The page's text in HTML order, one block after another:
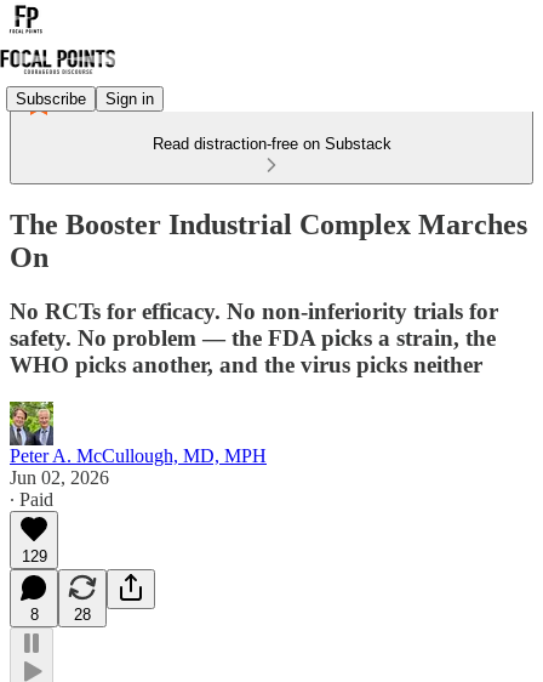
Subscribe Sign in
Read distraction-free on Substack
The Booster Industrial Complex Marches
On
No RCTs for efficacy. No non-inferiority trials for
safety. No problem — the FDA picks a strain, the
WHO picks another, and the virus picks neither
Peter A. McCullough, MD, MPH
Jun 02, 2026
∙ Paid
129
8 28